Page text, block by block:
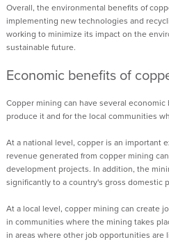
Overall, the environmental benefits of
implementing new technologies and
working to minimize its impact on the
sustainable future.
Economic benefits of
Copper mining can have several
produce it and for the local communities
Ata national level, copper is an important
revenue generated from copper mining
development projects. In addition, the
significantly to a country's gross domestic
Ata local level, copper mining can create
in communities where the mining takes
in areas where otherjob opportunities are